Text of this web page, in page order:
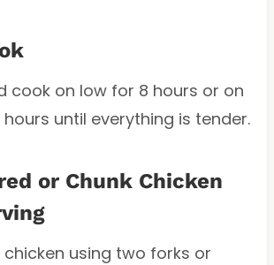
cook on low for 8 hours or on
until everything is tender.
or Chunk Chicken
chicken using two forks or